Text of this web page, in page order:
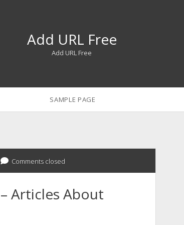
Add URL Free
Add URL Free
SAMPLE PAGE
Comments closed
Articles About